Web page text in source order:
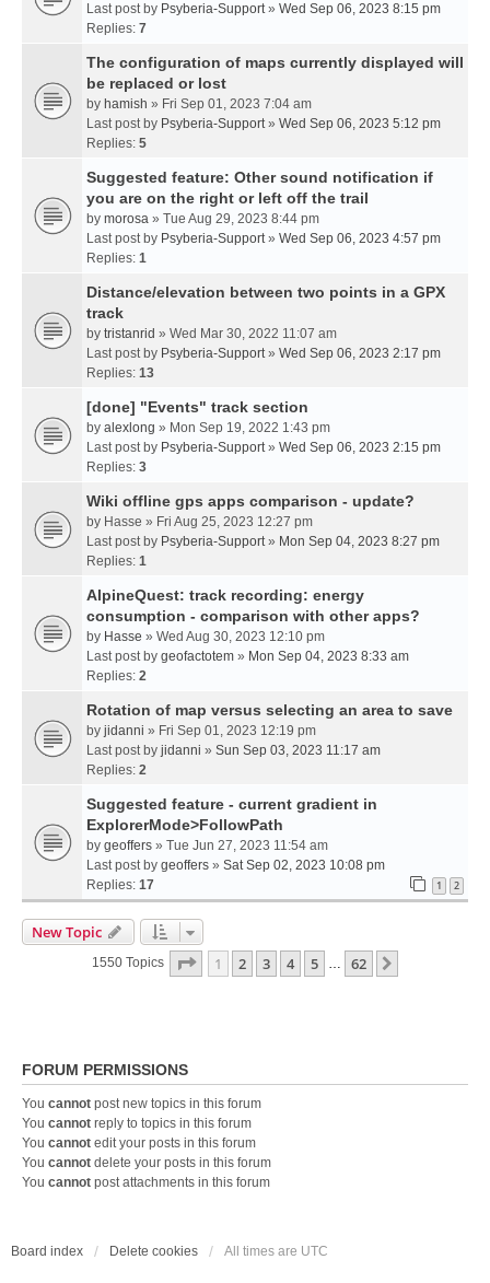
Last post by Psyberia-Support» Wed Sep 06, 2023 8:15 pm
Replies: 7
The configuration of maps currently displayed will
be replaced or lost
by hamish » Fri Sep 01, 2023 7:04 am
Last post by Psyberia-Support» Wed Sep 06, 2023 5:12 pm
Replies: 5
Suggested feature: Other sound notification if
you are on the right or left off the trail
by morosa » Tue Aug 29, 2023 8:44 pm
Last post by Psyberia-Support» Wed Sep 06, 2023 4:57 pm
Replies: 1
Distance/elevation between two points in a GPX
track
by tristanrid » Wed Mar 30, 2022 11:07 am
Last post by Psyberia-Support» Wed Sep 06, 2023 2:17 pm
Replies: 13
[done] "Events" track section
by alexlong » Mon Sep 19, 2022 1:43 pm
Last post by Psyberia-Support» Wed Sep 06, 2023 2:15 pm
Replies: 3
Wiki offline gps apps comparison - update?
by Hasse » Fri Aug 25, 2023 12:27 pm
Last post by Psyberia-Support» Mon Sep 04, 2023 8:27 pm
Replies: 1
AlpineQuest: track recording: energy
consumption - comparison with other apps?
by Hasse » Wed Aug 30, 2023 12:10 pm
Last post by geofactotem » Mon Sep 04, 2023 8:33 am
Replies: 2
Rotation of map versus selecting an area to save
by jidanni » Fri Sep 01, 2023 12:19 pm
Last post by jidanni » Sun Sep 03, 2023 11:17 am
Replies: 2
Suggested feature - current gradient in
ExplorerMode>FollowPath
by geoffers » Tue Jun 27, 2023 11:54 am
Last post by geoffers » Sat Sep 02, 2023 10:08 pm
Replies: 17 1 2
New Topic
1550 Topics Page 1Of62
1 2 3 4 5 … 62
FORUM PERMISSIONS
You cannot post new topics in this forum
You cannot reply to topics in this forum
You cannot edit your posts in this forum
You cannot delete your posts in this forum
You cannot post attachments in this forum
Board index Delete cookies All times are UTC